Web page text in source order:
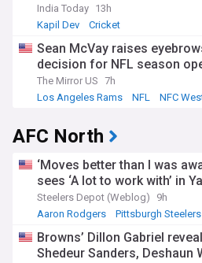
India Today 13h
Kapil Dev
Cricket
Sean McVay raises
decision for NFL season
The Mirror US 7h
Los Angeles Rams
NFL NFC
AFC North
‘Moves better than I was
sees ‘A lot to work with’ in
Steelers Depot (Weblog)
9h
Aaron Rodgers
Pittsburgh Steelers
Browns’ Dillon Gabriel
Shedeur Sanders, Deshaun